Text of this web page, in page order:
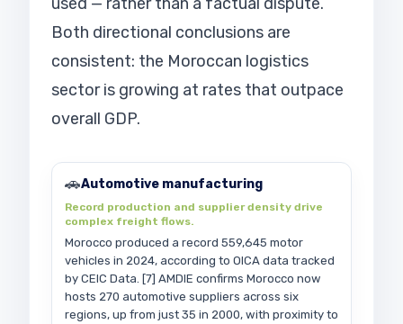
Both directional conclusions are
consistent: the Moroccan logistics
sector is growing at rates that outpace
overall GDP.
🚗Automotive manufacturing
Record production and supplier density drive
complex freight flows.
Morocco produced a record 559,645 motor
vehicles in 2024, according to OICA data tracked
by CEIC Data. [7] AMDIE confirms Morocco now
hosts 270 automotive suppliers across six
regions, up from just 35 in 2000, with proximity to